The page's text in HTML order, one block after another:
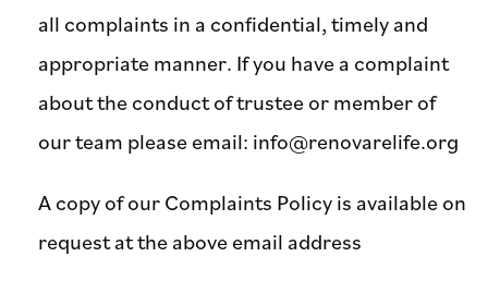
all complaints in a confidential, timely and
appropriate manner. If you have a complaint
about the conduct of trustee or member of
our team please email: info@renovarelife.org
A copy of our Complaints Policy is available on
request at the above email address